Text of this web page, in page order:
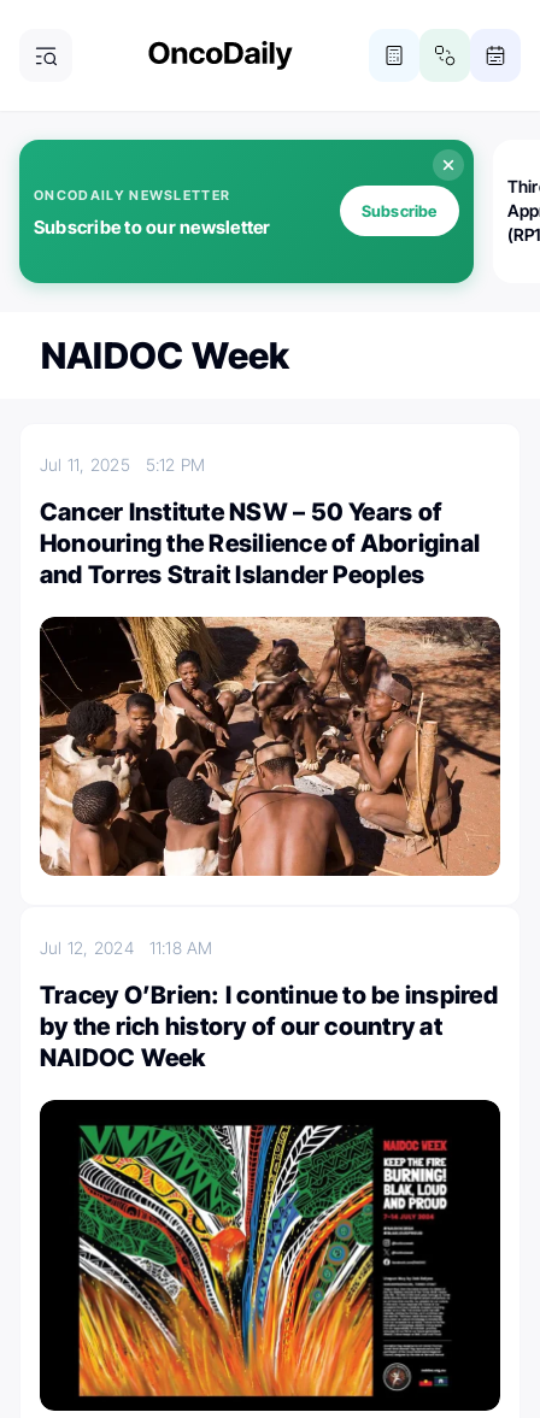
ONCODAILY NEWSLETTER
Subscribe to our newsletter
Subscribe
NAIDOC Week
Jul 11, 2025 5:12 PM
Cancer Institute NSW – 50 Years of
Honouring the Resilience of Aboriginal
and Torres Strait Islander Peoples
Jul 12, 2024 11:18 AM
Tracey O’Brien: I continue to be inspired
by the rich history of our country at
NAIDOC Week